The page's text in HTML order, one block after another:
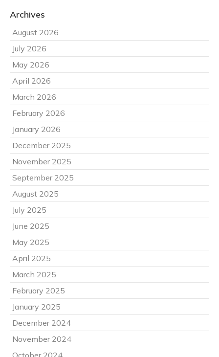
Archives
August 2026
July 2026
May 2026
April 2026
March 2026
February 2026
January 2026
December 2025
November 2025
September 2025
August 2025
July 2025
June 2025
May 2025
April 2025
March 2025
February 2025
January 2025
December 2024
November 2024